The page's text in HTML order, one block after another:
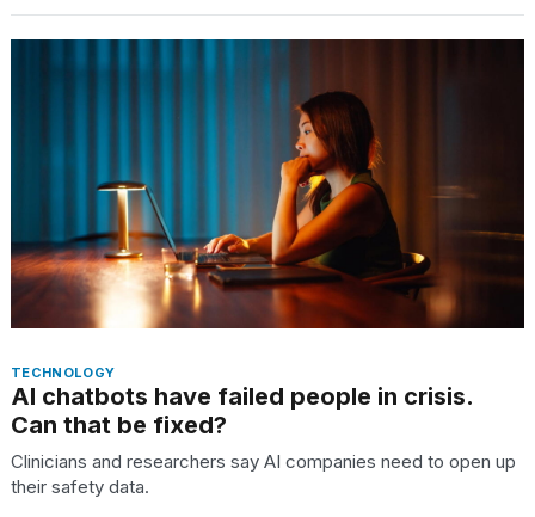
TECHNOLOGY
AI chatbots have failed people in crisis.
Can that be fixed?
Clinicians and researchers say AI companies need to open up
their safety data.